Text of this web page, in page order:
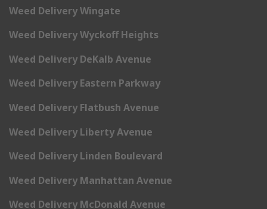
Weed Delivery Wingate
Weed Delivery Wyckoff Heights
Weed Delivery DeKalb Avenue
Weed Delivery Eastern Parkway
Weed Delivery Flatbush Avenue
Weed Delivery Liberty Avenue
Weed Delivery Linden Boulevard
Weed Delivery Manhattan Avenue
Weed Delivery McDonald Avenue